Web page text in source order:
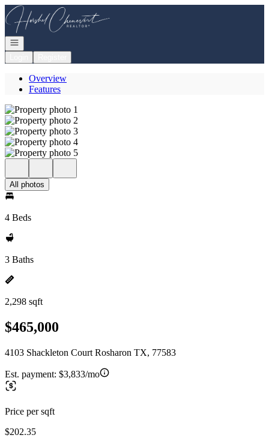
Go to: Homepage
Open navigation
Overview
Features
All photos
4 Beds
3 Baths
2,298 sqft
$465,000
4103 Shackleton Court Rosharon TX, 77583
Est. payment: $3,833/mo
Price per sqft
$202.35